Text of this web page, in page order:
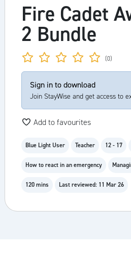
Fire Cadet
2 Bundle
(0)
Sign in to download
Join StayWise and get access to
Add to favourites
Blue Light User Teacher 12 - 17
How to react in an emergency
120 mins Last reviewed: 11 Mar 26